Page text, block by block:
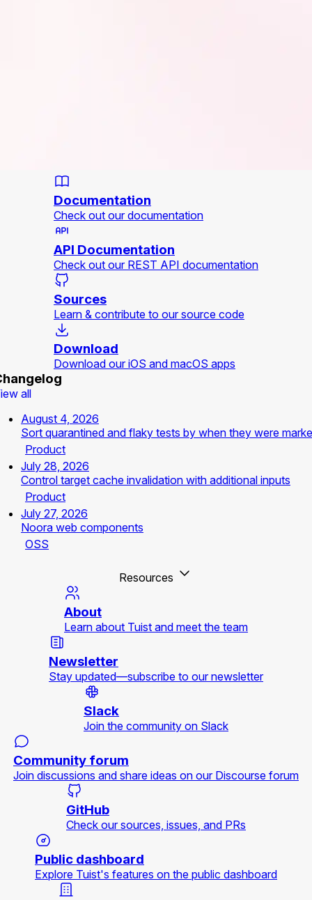
Documentation
Check out our documentation
API Documentation
Check out our REST API documentation
Sources
Learn & contribute to our source code
Download
Download our iOS and macOS apps
all
August 4, 2026
Sort quarantined and flaky tests by when they were
Product
July 28, 2026
Control target cache invalidation with additional inputs
Product
July 27, 2026
Noora web components
OSS
Resources
About
Learn about Tuist and meet the team
Newsletter
Stay updated—subscribe to our newsletter
Slack
Join the community on Slack
Community forum
Join discussions and share ideas on our Discourse forum
GitHub
Check our sources, issues, and PRs
Public dashboard
Explore Tuist's features on the public dashboard